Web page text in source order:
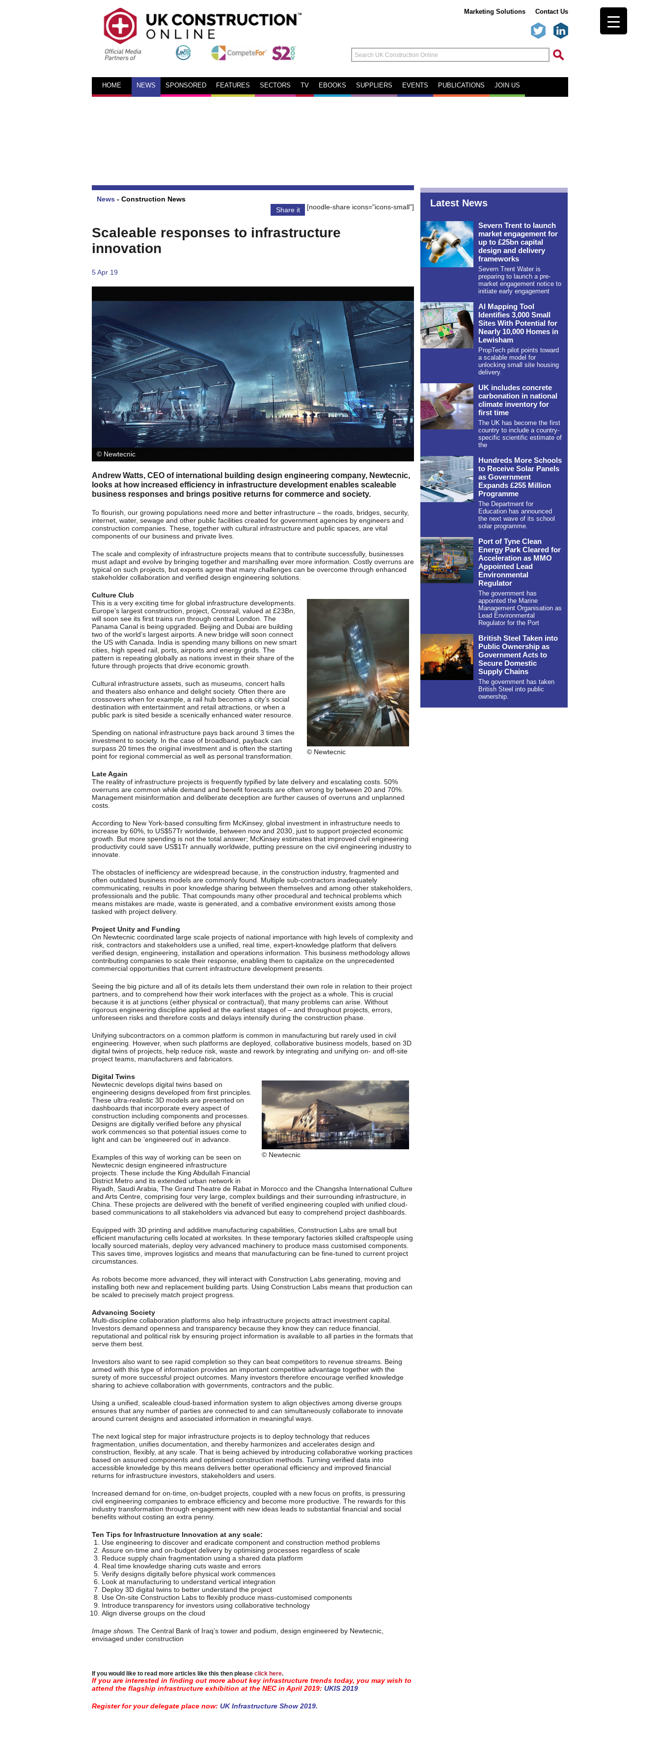
Marketing Solutions Contact Us
HOME NEWS SPONSORED FEATURES SECTORS TV EBOOKS SUPPLIERS EVENTS PUBLICATIONS JOIN US
News - Construction News
Share it
[noodle-share icons="icons-small"]
Scaleable responses to infrastructure
innovation
5 Apr 19
© Newtecnic
Andrew Watts, CEO of international building design engineering company, Newtecnic,
looks at how increased efficiency in infrastructure development enables scaleable
business responses and brings positive returns for commerce and society.
To flourish, our growing populations need more and better infrastructure – the roads, bridges, security,
internet, water, sewage and other public facilities created for government agencies by engineers and
construction companies. These, together with cultural infrastructure and public spaces, are vital
components of our business and private lives.
The scale and complexity of infrastructure projects means that to contribute successfully, businesses
must adapt and evolve by bringing together and marshalling ever more information. Costly overruns are
typical on such projects, but experts agree that many challenges can be overcome through enhanced
stakeholder collaboration and verified design engineering solutions.
Culture Club
© Newtecnic
This is a very exciting time for global infrastructure developments.
Europe’s largest construction, project, Crossrail, valued at £23Bn,
will soon see its first trains run through central London. The
Panama Canal is being upgraded. Beijing and Dubai are building
two of the world’s largest airports. A new bridge will soon connect
the US with Canada. India is spending many billions on new smart
cities, high speed rail, ports, airports and energy grids. The
pattern is repeating globally as nations invest in their share of the
future through projects that drive economic growth.
Cultural infrastructure assets, such as museums, concert halls
and theaters also enhance and delight society. Often there are
crossovers when for example, a rail hub becomes a city’s social
destination with entertainment and retail attractions, or when a
public park is sited beside a scenically enhanced water resource.
Spending on national infrastructure pays back around 3 times the
investment to society. In the case of broadband, payback can
surpass 20 times the original investment and is often the starting
point for regional commercial as well as personal transformation.
Late Again
The reality of infrastructure projects is frequently typified by late delivery and escalating costs. 50%
overruns are common while demand and benefit forecasts are often wrong by between 20 and 70%.
Management misinformation and deliberate deception are further causes of overruns and unplanned
costs.
According to New York-based consulting firm McKinsey, global investment in infrastructure needs to
increase by 60%, to US$57Tr worldwide, between now and 2030, just to support projected economic
growth. But more spending is not the total answer; McKinsey estimates that improved civil engineering
productivity could save US$1Tr annually worldwide, putting pressure on the civil engineering industry to
innovate.
The obstacles of inefficiency are widespread because, in the construction industry, fragmented and
often outdated business models are commonly found. Multiple sub-contractors inadequately
communicating, results in poor knowledge sharing between themselves and among other stakeholders,
professionals and the public. That compounds many other procedural and technical problems which
means mistakes are made, waste is generated, and a combative environment exists among those
tasked with project delivery.
Project Unity and Funding
On Newtecnic coordinated large scale projects of national importance with high levels of complexity and
risk, contractors and stakeholders use a unified, real time, expert-knowledge platform that delivers
verified design, engineering, installation and operations information. This business methodology allows
contributing companies to scale their response, enabling them to capitalize on the unprecedented
commercial opportunities that current infrastructure development presents.
Seeing the big picture and all of its details lets them understand their own role in relation to their project
partners, and to comprehend how their work interfaces with the project as a whole. This is crucial
because it is at junctions (either physical or contractual), that many problems can arise. Without
rigorous engineering discipline applied at the earliest stages of – and throughout projects, errors,
unforeseen risks and therefore costs and delays intensify during the construction phase.
Unifying subcontractors on a common platform is common in manufacturing but rarely used in civil
engineering. However, when such platforms are deployed, collaborative business models, based on 3D
digital twins of projects, help reduce risk, waste and rework by integrating and unifying on- and off-site
project teams, manufacturers and fabricators.
Digital Twins
© Newtecnic
Newtecnic develops digital twins based on
engineering designs developed from first principles.
These ultra-realistic 3D models are presented on
dashboards that incorporate every aspect of
construction including components and processes.
Designs are digitally verified before any physical
work commences so that potential issues come to
light and can be ‘engineered out’ in advance.
Examples of this way of working can be seen on
Newtecnic design engineered infrastructure
projects. These include the King Abdullah Financial
District Metro and its extended urban network in
Riyadh, Saudi Arabia, The Grand Theatre de Rabat in Morocco and the Changsha International Culture
and Arts Centre, comprising four very large, complex buildings and their surrounding infrastructure, in
China. These projects are delivered with the benefit of verified engineering coupled with unified cloud-
based communications to all stakeholders via advanced but easy to comprehend project dashboards.
Equipped with 3D printing and additive manufacturing capabilities, Construction Labs are small but
efficient manufacturing cells located at worksites. In these temporary factories skilled craftspeople using
locally sourced materials, deploy very advanced machinery to produce mass customised components.
This saves time, improves logistics and means that manufacturing can be fine-tuned to current project
circumstances.
As robots become more advanced, they will interact with Construction Labs generating, moving and
installing both new and replacement building parts. Using Construction Labs means that production can
be scaled to precisely match project progress.
Advancing Society
Multi-discipline collaboration platforms also help infrastructure projects attract investment capital.
Investors demand openness and transparency because they know they can reduce financial,
reputational and political risk by ensuring project information is available to all parties in the formats that
serve them best.
Investors also want to see rapid completion so they can beat competitors to revenue streams. Being
armed with this type of information provides an important competitive advantage together with the
surety of more successful project outcomes. Many investors therefore encourage verified knowledge
sharing to achieve collaboration with governments, contractors and the public.
Using a unified, scaleable cloud-based information system to align objectives among diverse groups
ensures that any number of parties are connected to and can simultaneously collaborate to innovate
around current designs and associated information in meaningful ways.
The next logical step for major infrastructure projects is to deploy technology that reduces
fragmentation, unifies documentation, and thereby harmonizes and accelerates design and
construction, flexibly, at any scale. That is being achieved by introducing collaborative working practices
based on assured components and optimised construction methods. Turning verified data into
accessible knowledge by this means delivers better operational efficiency and improved financial
returns for infrastructure investors, stakeholders and users.
Increased demand for on-time, on-budget projects, coupled with a new focus on profits, is pressuring
civil engineering companies to embrace efficiency and become more productive. The rewards for this
industry transformation through engagement with new ideas leads to substantial financial and social
benefits without costing an extra penny.
Ten Tips for Infrastructure Innovation at any scale:
Use engineering to discover and eradicate component and construction method problems
Assure on-time and on-budget delivery by optimising processes regardless of scale
Reduce supply chain fragmentation using a shared data platform
Real time knowledge sharing cuts waste and errors
Verify designs digitally before physical work commences
Look at manufacturing to understand vertical integration
Deploy 3D digital twins to better understand the project
Use On-site Construction Labs to flexibly produce mass-customised components
Introduce transparency for investors using collaborative technology
Align diverse groups on the cloud
Image shows. The Central Bank of Iraq’s tower and podium, design engineered by Newtecnic,
envisaged under construction
If you would like to read more articles like this then please click here.
If you are interested in finding out more about key infrastructure trends today, you may wish to
attend the flagship infrastructure exhibition at the NEC in April 2019: UKIS 2019
Register for your delegate place now: UK Infrastructure Show 2019.
Latest News
Severn Trent to launch
market engagement for
up to £25bn capital
design and delivery
frameworks
Severn Trent Water is
preparing to launch a pre-
market engagement notice to
initiate early engagement
AI Mapping Tool
Identifies 3,000 Small
Sites With Potential for
Nearly 10,000 Homes in
Lewisham
PropTech pilot points toward
a scalable model for
unlocking small site housing
delivery.
UK includes concrete
carbonation in national
climate inventory for
first time
The UK has become the first
country to include a country-
specific scientific estimate of
the
Hundreds More Schools
to Receive Solar Panels
as Government
Expands £255 Million
Programme
The Department for
Education has announced
the next wave of its school
solar programme.
Port of Tyne Clean
Energy Park Cleared for
Acceleration as MMO
Appointed Lead
Environmental
Regulator
The government has
appointed the Marine
Management Organisation as
Lead Environmental
Regulator for the Port
British Steel Taken into
Public Ownership as
Government Acts to
Secure Domestic
Supply Chains
The government has taken
British Steel into public
ownership.